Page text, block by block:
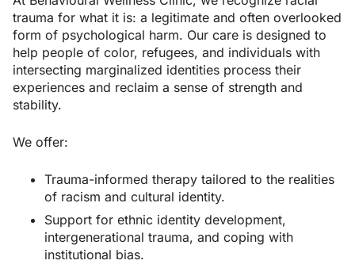
trauma for what it is: a legitimate and often overlooked
form of psychological harm. Our care is designed to
help people of color, refugees, and individuals with
intersecting marginalized identities process their
experiences and reclaim a sense of strength and
stability.
We offer:
Trauma-informed therapy tailored to the realities
of racism and cultural identity.
Support for ethnic identity development,
intergenerational trauma, and coping with
institutional bias.